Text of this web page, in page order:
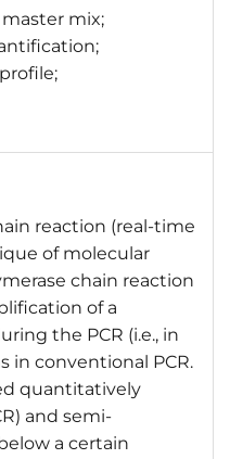
mix;
reaction (real-time
of molecular
chain reaction
of a
the PCR (i.e., in
in conventional PCR.
quantitatively
and semi-
a certain